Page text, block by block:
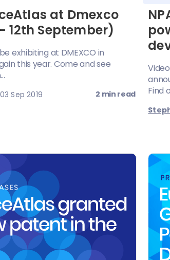
at Dmexco
- 12th September)
exhibiting at DMEXCO in
this year. Come and see
03 Sep 2019 2 min read
Find